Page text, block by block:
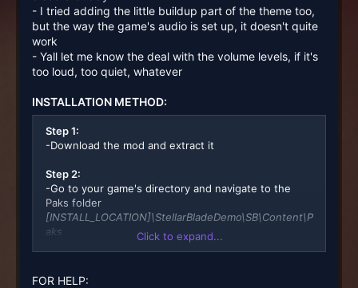
- I tried adding the little buildup part of the theme too,
but the way the game's audio is set up, it doesn't quite
work
- Yall let me know the deal with the volume levels, if it's
too loud, too quiet, whatever
INSTALLATION METHOD:
Step 1:
-Download the mod and extract it
Step 2:
-Go to your game's directory and navigate to the
Paks folder
[INSTALL_LOCATION]\StellarBladeDemo\SB\Content\P
aks
-Create a ~mods folder there
Click to expand...
FOR HELP: